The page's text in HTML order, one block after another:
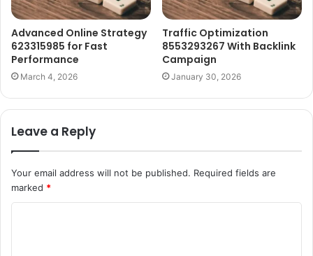
Advanced Online Strategy
623315985 for Fast
Performance
March 4, 2026
Traffic Optimization
8553293267 With Backlink
Campaign
January 30, 2026
Leave a Reply
Your email address will not be published. Required fields are
marked *